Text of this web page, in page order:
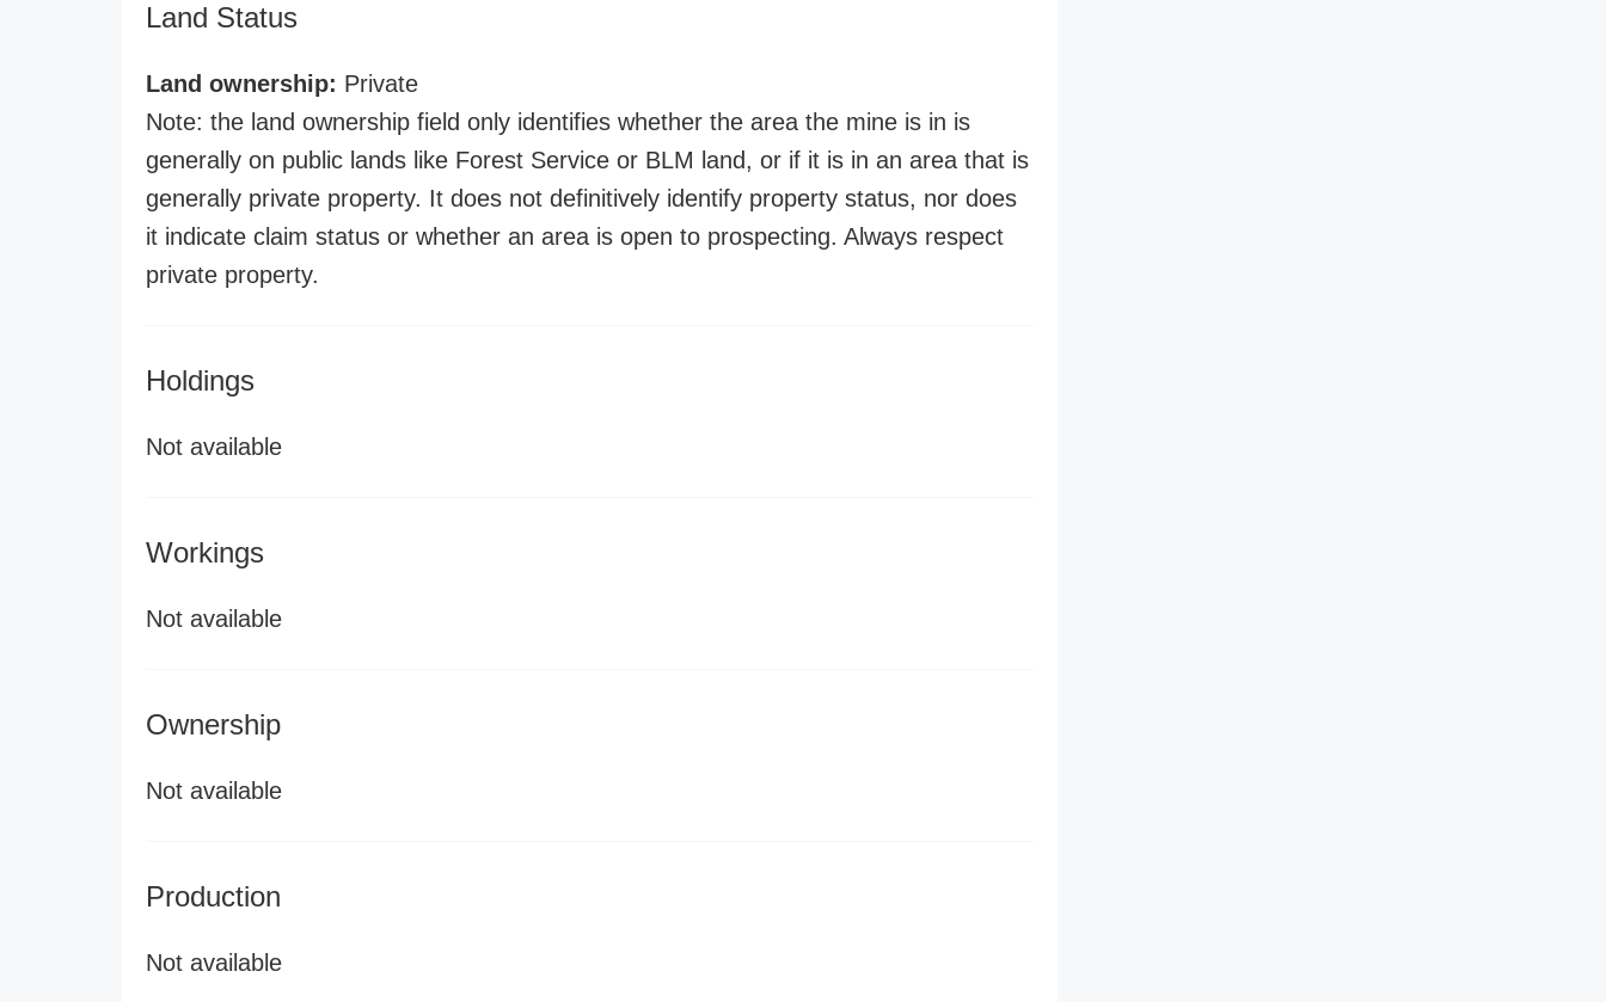
Land Status
Land ownership: Private
Note: the land ownership field only identifies whether the area the mine is in is
generally on public lands like Forest Service or BLM land, or if it is in an area that is
generally private property. It does not definitively identify property status, nor does
it indicate claim status or whether an area is open to prospecting. Always respect
private property.
Holdings
Not available
Workings
Not available
Ownership
Not available
Production
Not available